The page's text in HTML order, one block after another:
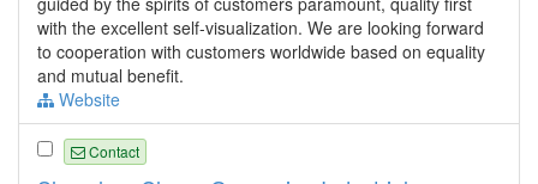
with the excellent self-visualization. We are looking forward
to cooperation with customers worldwide based on equality
and mutual benefit.
Website
Contact